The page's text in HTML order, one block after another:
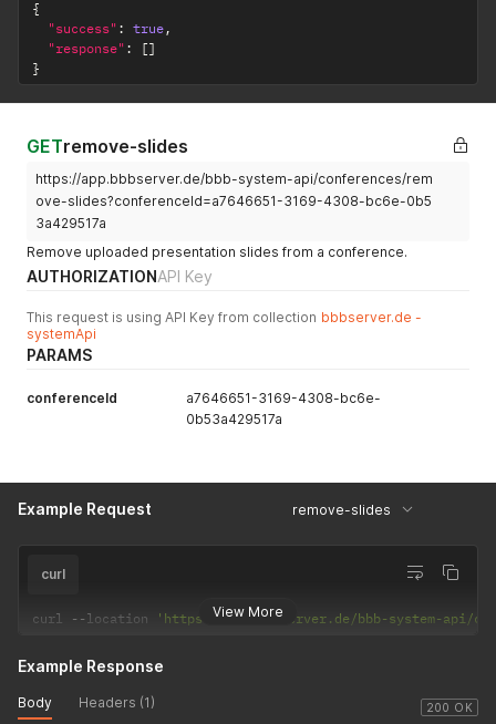
{
"success" : true,
"response" : []
}
GETremove-slides
https://app.bbbserver.de/bbb-system-api/conferences/rem
ove-slides?conferenceId=a7646651-3169-4308-bc6e-0b5
3a429517a
Remove uploaded presentation slides from a conference.
AUTHORIZATIONAPI Key
This request is using API Key from collection bbbserver.de -
systemApi
PARAMS
conferenceId
a7646651-3169-4308-bc6e-
0b53a429517a
Example Request remove-slides
View More
curl
curl --location 'https://app.bbbserver.de/bbb-system-api/
200 OK
Example Response
Body Headers (1)